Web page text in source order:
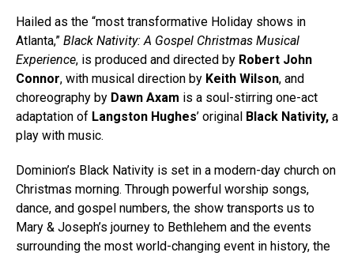
Hailed as the “most transformative Holiday shows in
Atlanta,” Black Nativity: A Gospel Christmas Musical
Experience, is produced and directed by Robert John
Connor, with musical direction by Keith Wilson, and
choreography by Dawn Axam is a soul-stirring one-act
adaptation of Langston Hughes’ original Black Nativity, a
play with music.
Dominion’s Black Nativity is set in a modern-day church on
Christmas morning. Through powerful worship songs,
dance, and gospel numbers, the show transports us to
Mary & Joseph’s journey to Bethlehem and the events
surrounding the most world-changing event in history, the